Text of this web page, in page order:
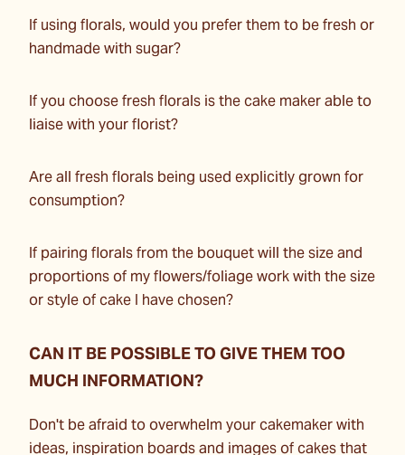
If using florals, would you prefer them to be fresh or
handmade with sugar?
If you choose fresh florals is the cake maker able to
liaise with your florist?
Are all fresh florals being used explicitly grown for
consumption?
If pairing florals from the bouquet will the size and
proportions of my flowers/foliage work with the size
or style of cake I have chosen?
CAN IT BE POSSIBLE TO GIVE THEM TOO
MUCH INFORMATION?
Don't be afraid to overwhelm your cakemaker with